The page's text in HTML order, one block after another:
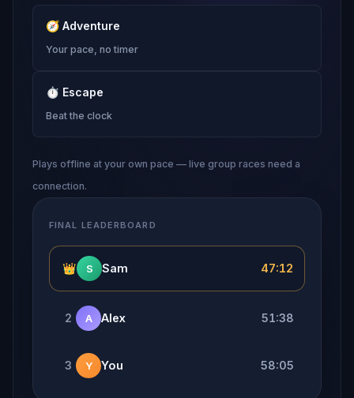
🧭 Adventure
Your pace, no timer
⏱ Escape
Beat the clock
Plays offline at your own pace — live group races need a
connection.
FINAL LEADERBOARD
👑 S Sam 47:12
2 A Alex 51:38
3 Y You 58:05